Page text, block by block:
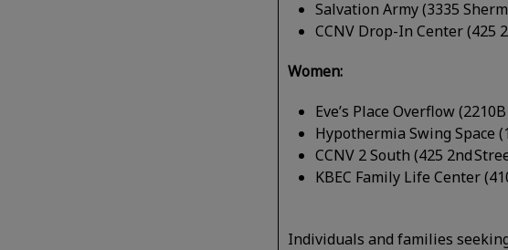
Salvation Army (3335
CCNV Drop-In Center (425
Women:
Eve’s Place Overflow
Hypothermia Swing Space
CCNV 2 South (425 2nd
KBEC Family Life Center
Individuals and families